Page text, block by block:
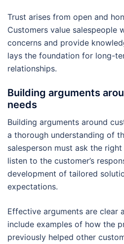
Trust arises from open and
Customers value salespeople
concerns and provide
lays the foundation for long-
relationships.
Building arguments
needs
Building arguments around
a thorough understanding of
salesperson must ask the
listen to the customer’s
development of tailored
expectations.
Effective arguments are clear
include examples of how the
previously helped other